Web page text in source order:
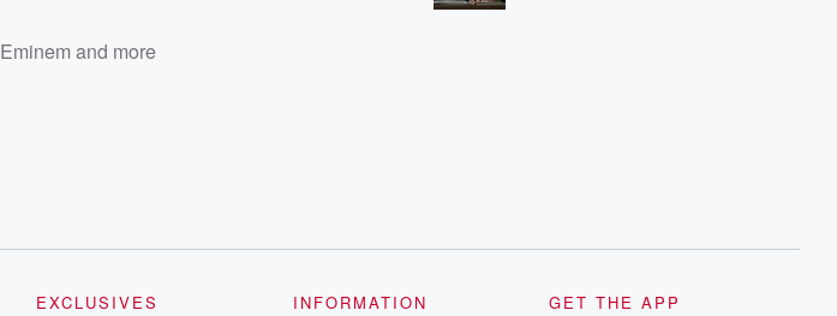
Eminem and more
EXCLUSIVES
INFORMATION
GET THE APP